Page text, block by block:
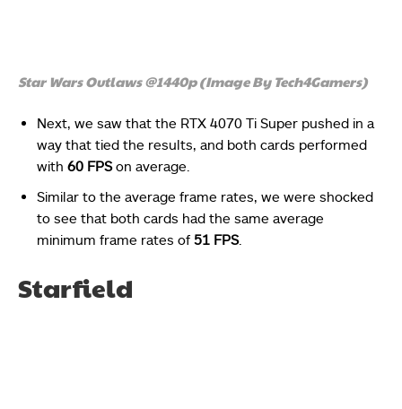
Star Wars Outlaws @1440p (Image By Tech4Gamers)
Next, we saw that the RTX 4070 Ti Super pushed in a
way that tied the results, and both cards performed
with 60 FPSon average.
Similar to the average frame rates, we were shocked
to see that both cards had the same average
minimum frame rates of 51 FPS.
Starfield